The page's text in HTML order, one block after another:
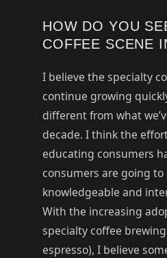
HOW DO YOU
COFFEE SCENE
I believe the specialty
continue growing
different from what
decade. I think the
educating consumers
consumers are going
knowledgeable and
With the increasing
specialty coffee
espresso), I believe